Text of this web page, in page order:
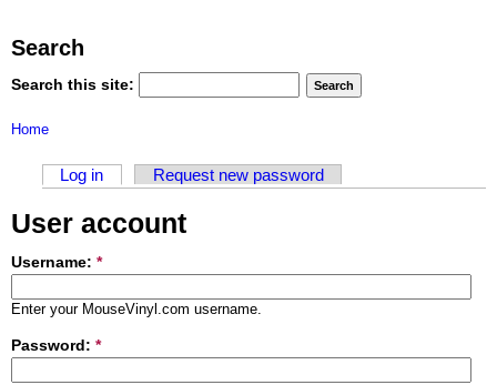
Search
Search this site:
Home
Log in Request new password
User account
Username: *
Enter your MouseVinyl.com username.
Password: *